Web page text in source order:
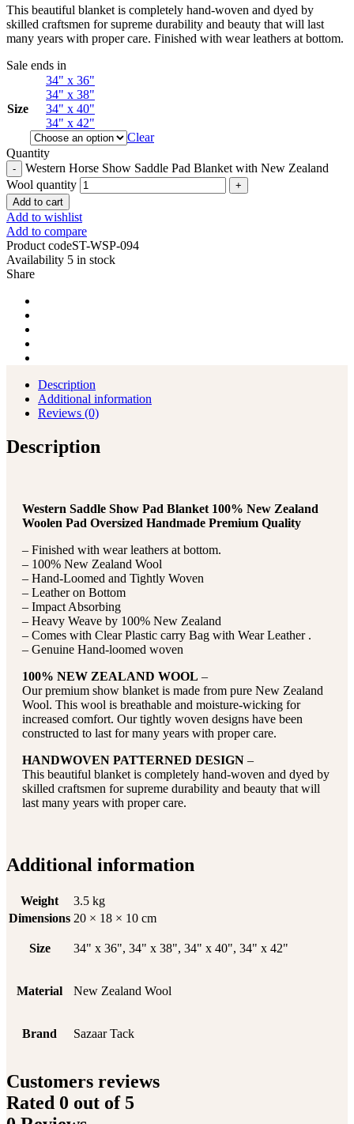
This beautiful blanket is completely hand-woven and dyed by
skilled craftsmen for supreme durability and beauty that will last
many years with proper care. Finished with wear leathers at bottom.
Sale ends in
Size
34" x 36"
34" x 38"
34" x 40"
34" x 42"
Clear
Quantity
Western Horse Show Saddle Pad Blanket with New Zealand
Wool quantity
Add to cart
Add to wishlist
Add to compare
Product codeST-WSP-094
Availability 5 in stock
Share
Description
Additional information
Reviews (0)
Description
Western Saddle Show Pad Blanket 100% New Zealand
Woolen Pad Oversized Handmade Premium Quality
– Finished with wear leathers at bottom.
– 100% New Zealand Wool
– Hand-Loomed and Tightly Woven
– Leather on Bottom
– Impact Absorbing
– Heavy Weave by 100% New Zealand
– Comes with Clear Plastic carry Bag with Wear Leather .
– Genuine Hand-loomed woven
100% NEW ZEALAND WOOL –
Our premium show blanket is made from pure New Zealand
Wool. This wool is breathable and moisture-wicking for
increased comfort. Our tightly woven designs have been
constructed to last for many years with proper care.
HANDWOVEN PATTERNED DESIGN –
This beautiful blanket is completely hand-woven and dyed by
skilled craftsmen for supreme durability and beauty that will
last many years with proper care.
Additional information
Weight
3.5 kg
Dimensions 20 × 18 × 10 cm
Size 34" x 36", 34" x 38", 34" x 40", 34" x 42"
Material New Zealand Wool
Brand Sazaar Tack
Customers reviews
Rated 0 out of 5